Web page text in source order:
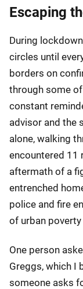
Escaping
During
circles until
borders on
through some
constant
advisor and the
alone, walking
encountered 11
aftermath of a
entrenched
police and fire
of urban
One person
Greggs, which I
someone asks